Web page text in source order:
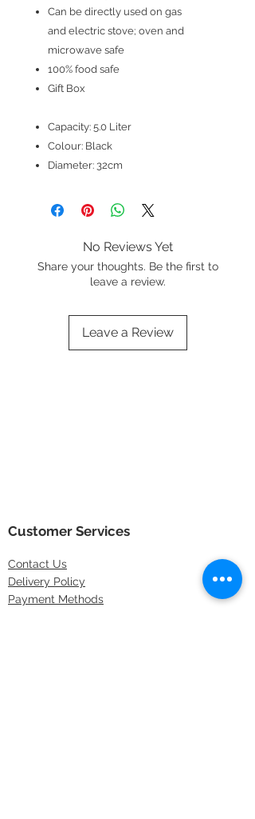
Can be directly used on gas
and electric stove; oven and
microwave safe
100% food safe
Gift Box
Capacity: 5.0 Liter
Colour: Black
Diameter: 32cm
No Reviews Yet
Share your thoughts. Be the first to
leave a review.
Leave a Review
Customer Services
Contact Us
Delivery Policy
Payment Methods